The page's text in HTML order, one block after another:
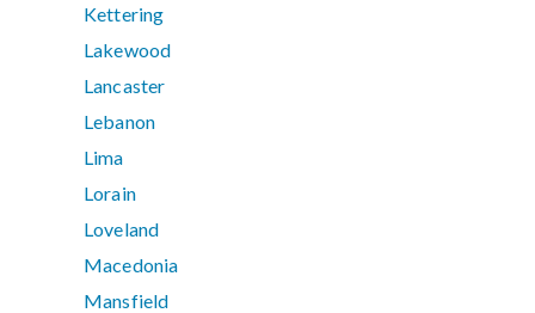
Kettering
Lakewood
Lancaster
Lebanon
Lima
Lorain
Loveland
Macedonia
Mansfield